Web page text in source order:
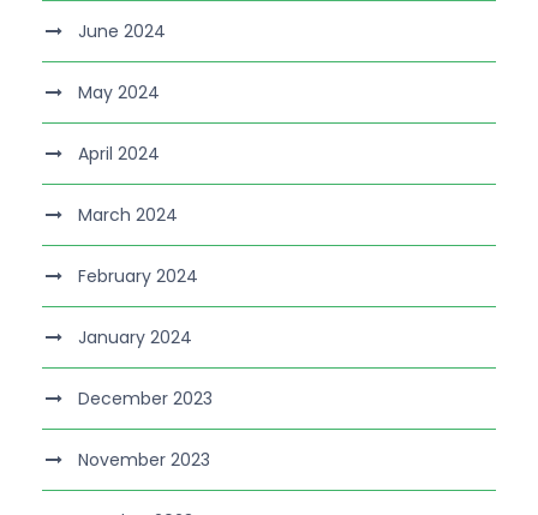
June 2024
May 2024
April 2024
March 2024
February 2024
January 2024
December 2023
November 2023